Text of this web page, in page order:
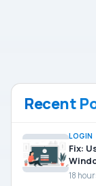
Recent
LOGIN
Fix:
18